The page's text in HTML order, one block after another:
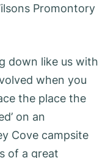
Promontory
down like us with
when you
the place the
on an
Cove campsite
of a great